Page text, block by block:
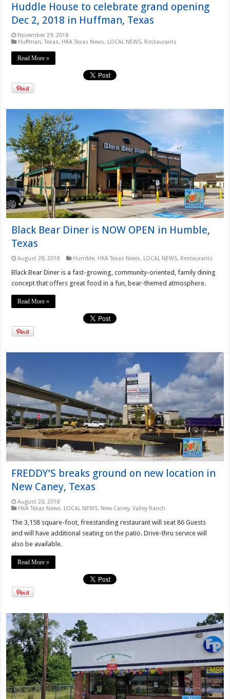
Huddle House to celebrate grand opening
Dec 2, 2018 in Huffman, Texas
November 29, 2018
Huffman, Texas, HKA Texas News, LOCAL NEWS, Restaurants
Read More »
Black Bear Diner is NOW OPEN in Humble,
Texas
August 28, 2018 Humble, HKA Texas News, LOCAL NEWS, Restaurants
Black Bear Diner is a fast-growing, community-oriented, family dining
concept that offers great food in a fun, bear-themed atmosphere.
Read More »
FREDDY’S breaks ground on new location in
New Caney, Texas
August 20, 2018
HKA Texas News, LOCAL NEWS, New Caney,Valley Ranch
The 3,158 square-foot, freestanding restaurant will seat 86 Guests
and will have additional seating on the patio. Drive-thru service will
also be available.
Read More »